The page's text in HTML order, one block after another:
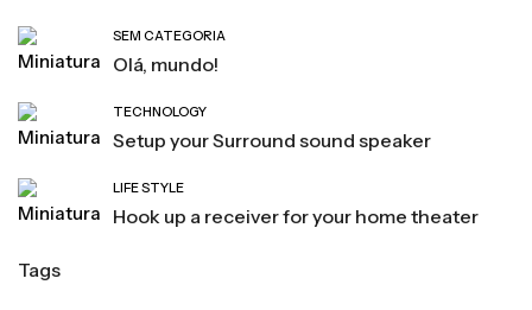
SEM CATEGORIA
Olá, mundo!
TECHNOLOGY
Setup your Surround sound speaker
LIFE STYLE
Hook up a receiver for your home theater
Tags